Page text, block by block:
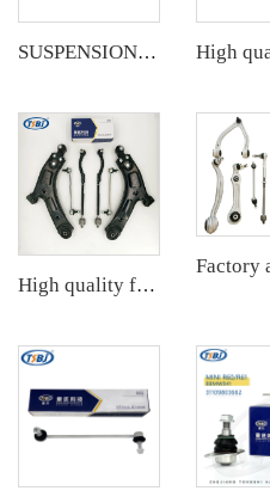
SUSPENSION KIT
High quality factory auto parts kit like tie rod end ball joint control arm kit for SAIC DATONG G100 OE